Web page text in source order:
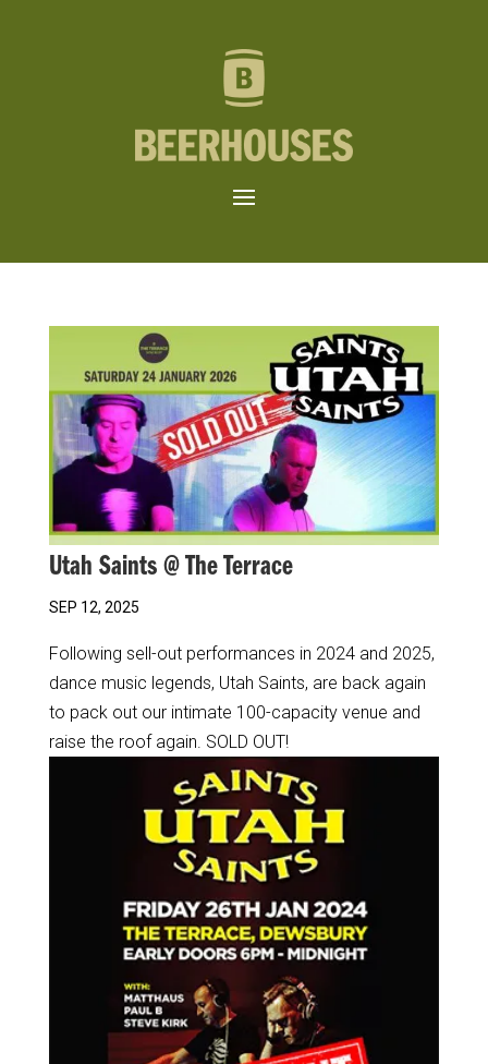
Utah Saints @ The Terrace
SEP 12, 2025
Following sell-out performances in 2024 and 2025,
dance music legends, Utah Saints, are back again
to pack out our intimate 100-capacity venue and
raise the roof again. SOLD OUT!